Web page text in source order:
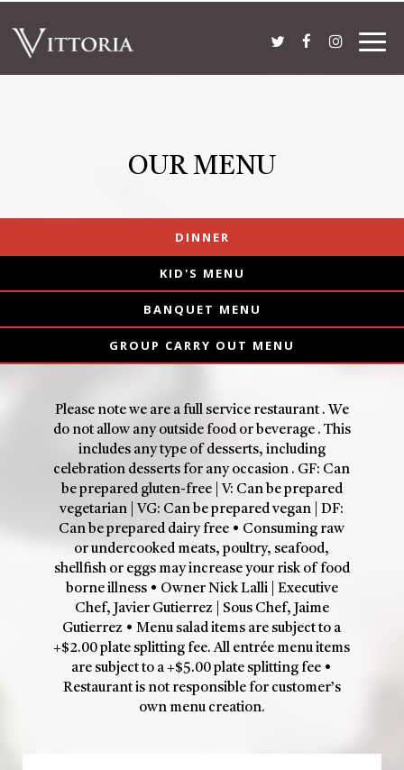
OUR MENU
DINNER
KID'S MENU
BANQUET MENU
GROUP CARRY OUT MENU
Please note we are a full service restaurant . We
do not allow any outside food or beverage . This
includes any type of desserts, including
celebration desserts for any occasion . GF: Can
be prepared gluten-free | V: Can be prepared
vegetarian | VG: Can be prepared vegan | DF:
Can be prepared dairy free • Consuming raw
or undercooked meats, poultry, seafood,
shellfish or eggs may increase your risk of food
borne illness • Owner Nick Lalli | Executive
Chef, Javier Gutierrez | Sous Chef, Jaime
Gutierrez • Menu salad items are subject to a
+$2.00 plate splitting fee. All entrée menu items
are subject to a +$5.00 plate splitting fee •
Restaurant is not responsible for customer’s
own menu creation.